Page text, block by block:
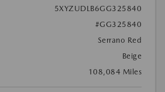
5XYZUDLB6GG325840
#GG325840
Serrano Red
Beige
108,084 Miles